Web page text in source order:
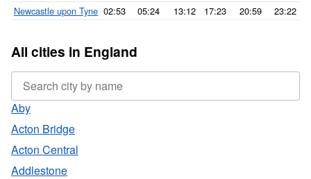
Newcastle upon Tyne 02:53 05:24 13:12 17:23 20:59 23:22
All cities in England
Aby
Acton Bridge
Acton Central
Addlestone